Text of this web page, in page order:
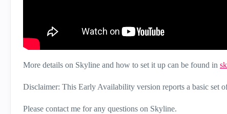
More details on Skyline and how to set it up can be found in
Disclaimer: This Early Availability version reports a basic set
Please contact me for any questions on Skyline.